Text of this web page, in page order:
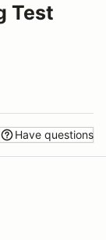
Test
Have questions